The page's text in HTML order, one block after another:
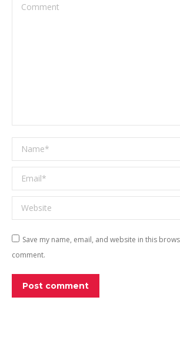
Comment
Name *
Email *
Website
Save my name, email, and website in this
comment.
Post comment